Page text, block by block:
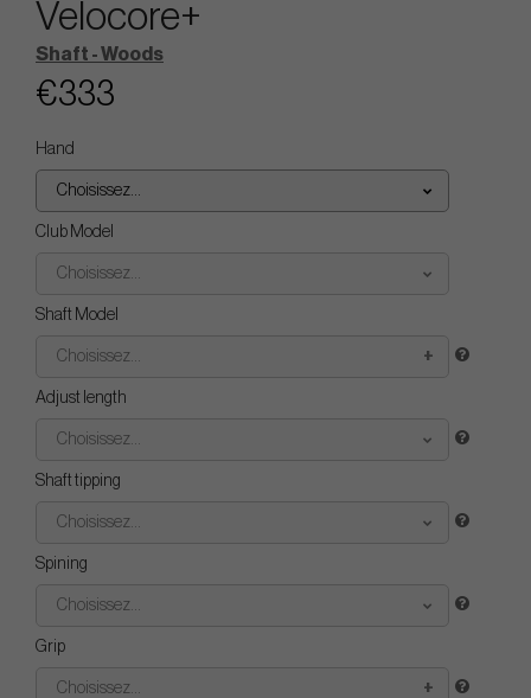
Velocore+
Shaft - Woods
€333
Hand
Choisissez...
Club Model
Choisissez...
Shaft Model
Choisissez...
Adjust length
Choisissez...
Shaft tipping
Choisissez...
Spining
Choisissez...
Grip
Choisissez...